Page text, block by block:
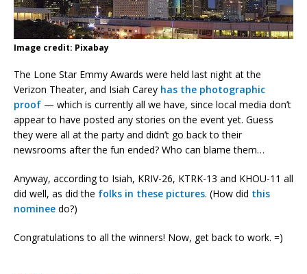
Image credit: Pixabay
The Lone Star Emmy Awards were held last night at the
Verizon Theater, and Isiah Carey has the photographic
proof — which is currently all we have, since local media don’t
appear to have posted any stories on the event yet. Guess
they were all at the party and didn’t go back to their
newsrooms after the fun ended? Who can blame them…
Anyway, according to Isiah, KRIV-26, KTRK-13 and KHOU-11 all
did well, as did the folks in these pictures. (How did this
nominee do?)
Congratulations to all the winners! Now, get back to work. =)